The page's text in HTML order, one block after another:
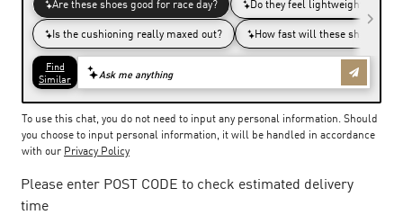
To use this chat, you do not need to input any personal information. Should
you choose to input personal information, it will be handled in accordance
with our Privacy Policy
Please enter POST CODE to check estimated delivery
time